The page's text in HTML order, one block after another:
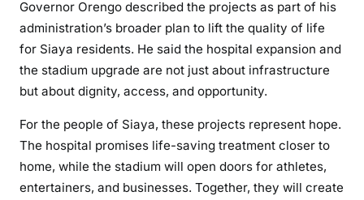
Governor Orengo described the projects as part of his
administration’s broader plan to lift the quality of life
for Siaya residents. He said the hospital expansion and
the stadium upgrade are not just about infrastructure
but about dignity, access, and opportunity.
For the people of Siaya, these projects represent hope.
The hospital promises life-saving treatment closer to
home, while the stadium will open doors for athletes,
entertainers, and businesses. Together, they will create